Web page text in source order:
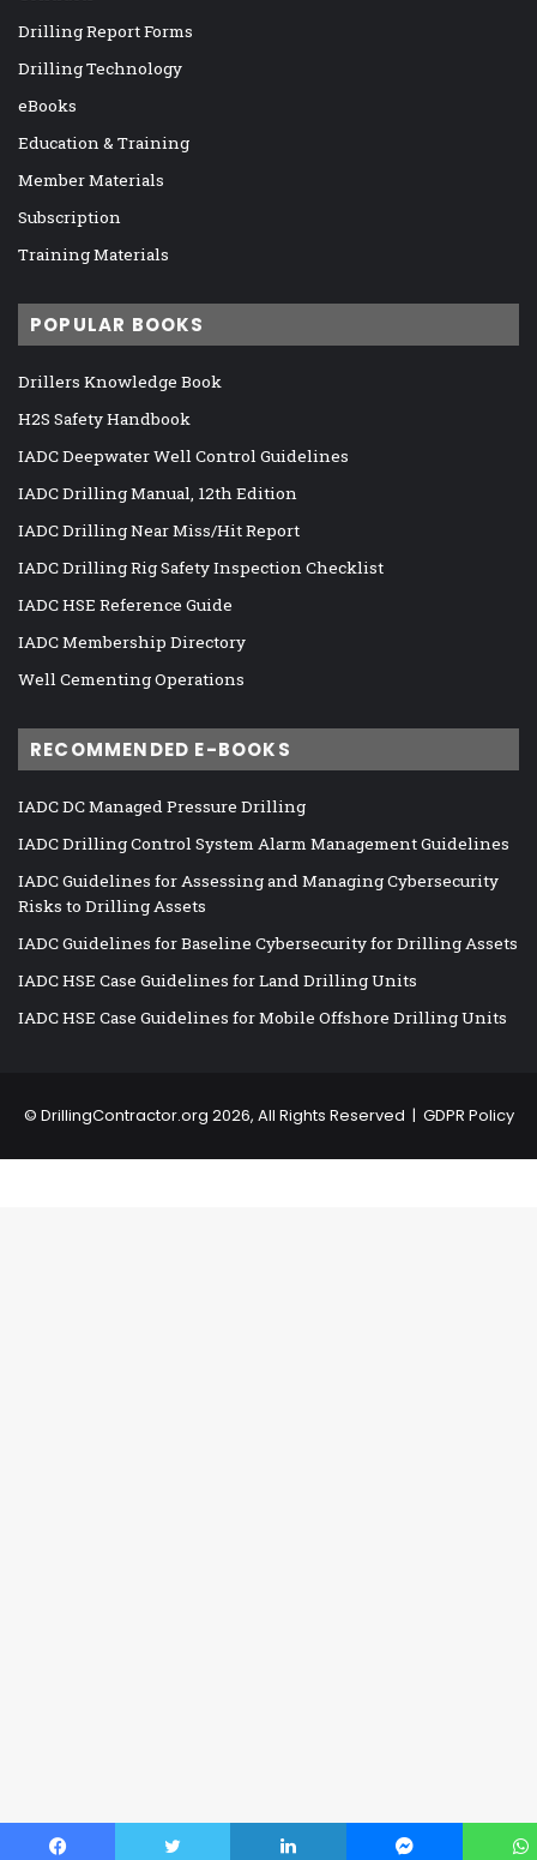
Drilling Report Forms
Drilling Technology
eBooks
Education & Training
Member Materials
Subscription
Training Materials
POPULAR BOOKS
Drillers Knowledge Book
H2S Safety Handbook
IADC Deepwater Well Control Guidelines
IADC Drilling Manual, 12th Edition
IADC Drilling Near Miss/Hit Report
IADC Drilling Rig Safety Inspection Checklist
IADC HSE Reference Guide
IADC Membership Directory
Well Cementing Operations
RECOMMENDED E-BOOKS
IADC DC Managed Pressure Drilling
IADC Drilling Control System Alarm Management Guidelines
IADC Guidelines for Assessing and Managing Cybersecurity
Risks to Drilling Assets
IADC Guidelines for Baseline Cybersecurity for Drilling Assets
IADC HSE Case Guidelines for Land Drilling Units
IADC HSE Case Guidelines for Mobile Offshore Drilling Units
© DrillingContractor.org 2026, All Rights Reserved | GDPR Policy